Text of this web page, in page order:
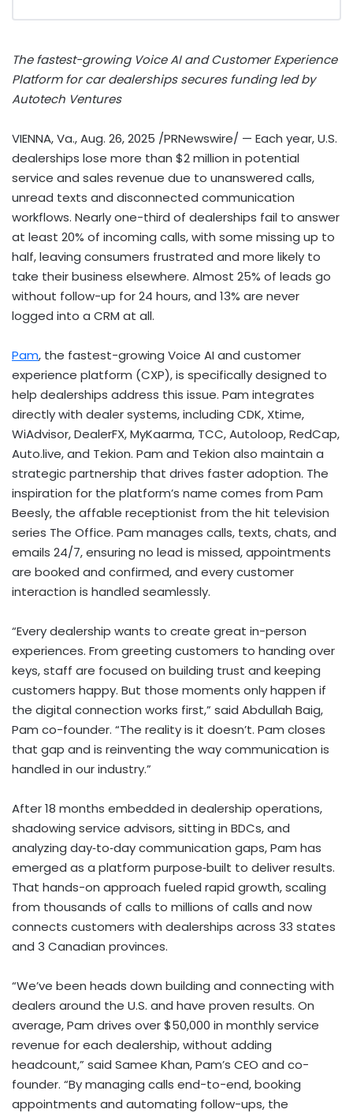
The fastest-growing Voice AI and Customer Experience
Platform for car dealerships secures funding led by
Autotech Ventures
VIENNA, Va.,Aug. 26, 2025 /PRNewswire/ — Each year, U.S.
dealerships lose more than $2 million in potential
service and sales revenue due to unanswered calls,
unread texts and disconnected communication
workflows. Nearly one-third of dealerships fail to answer
at least 20% of incoming calls, with some missing up to
half, leaving consumers frustrated and more likely to
take their business elsewhere. Almost 25% of leads go
without follow-up for 24 hours, and 13% are never
logged into a CRM at all.
Pam, the fastest-growing Voice AI and customer
experience platform (CXP), is specifically designed to
help dealerships address this issue. Pam integrates
directly with dealer systems, including CDK, Xtime,
WiAdvisor, DealerFX, MyKaarma, TCC, Autoloop, RedCap,
Auto.live, and Tekion. Pam and Tekion also maintain a
strategic partnership that drives faster adoption. The
inspiration for the platform’s name comes from Pam
Beesly, the affable receptionist from the hit television
series The Office. Pam manages calls, texts, chats, and
emails 24/7, ensuring no lead is missed, appointments
are booked and confirmed, and every customer
interaction is handled seamlessly.
“Every dealership wants to create great in-person
experiences. From greeting customers to handing over
keys, staff are focused on building trust and keeping
customers happy. But those moments only happen if
the digital connection works first,” said Abdullah Baig,
Pam co-founder. “The reality is it doesn’t. Pam closes
that gap and is reinventing the way communication is
handled in our industry.”
After 18 months embedded in dealership operations,
shadowing service advisors, sitting in BDCs, and
analyzing day‑to‑day communication gaps, Pam has
emerged as a platform purpose‑built to deliver results.
That hands-on approach fueled rapid growth, scaling
from thousands of calls to millions of calls and now
connects customers with dealerships across 33 states
and 3 Canadian provinces.
“We’ve been heads down building and connecting with
dealers around the U.S. and have proven results. On
average, Pam drives over$50,000 in monthly service
revenue for each dealership, without adding
headcount,” said Samee Khan, Pam’s CEO and co-
founder. “By managing calls end-to-end, booking
appointments and automating follow-ups, the